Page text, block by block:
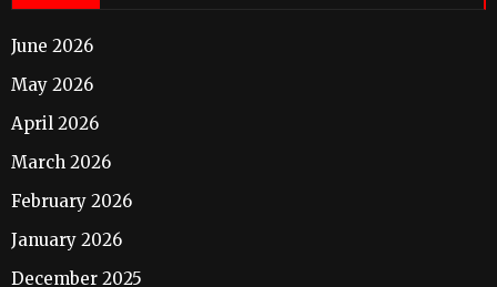
June 2026
May 2026
April 2026
March 2026
February 2026
January 2026
December 2025